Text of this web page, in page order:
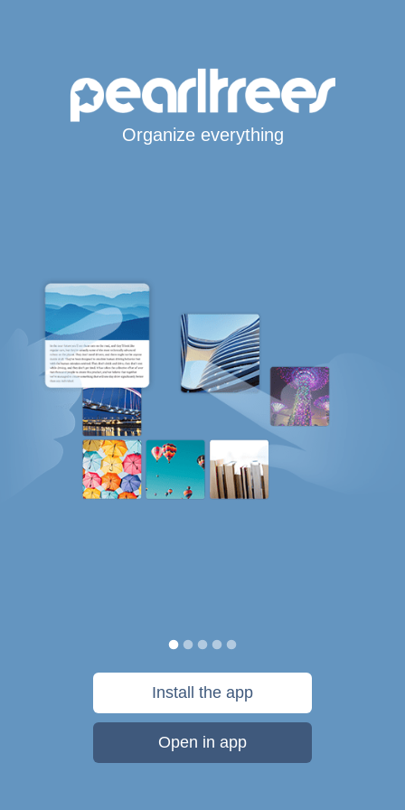
Organize everything
Install the app
Open in app